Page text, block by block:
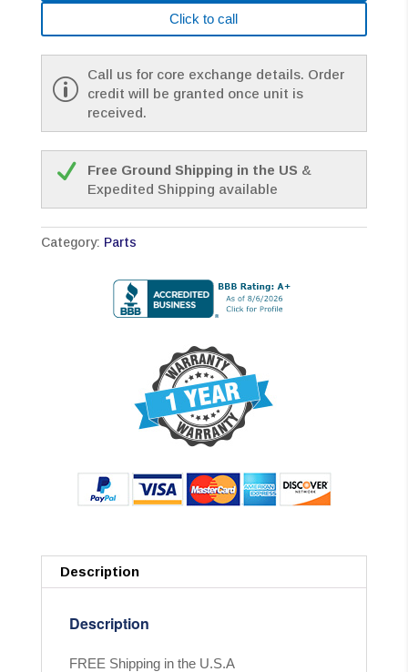
5
Click to call
Call us for core exchange details. Order
credit will be granted once unit is
received.
Free Ground Shipping in the US &
Expedited Shipping available
Category: Parts
Description
Description
FREE Shipping in the U.S.A